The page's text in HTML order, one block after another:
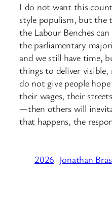
I do not want this
style populism, but the
the Labour Benches
the parliamentary
and we still have time,
things to deliver
do not give people
their wages, their
—then others will
that happens, the
2026 Jonathan